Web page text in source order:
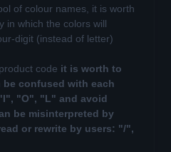
of colour names, it is worth
in which the colors will
digit (instead of letter)
code it is worth to
confused with each
"O", "L" and avoid
be misinterpreted by
or rewrite by users: "/",